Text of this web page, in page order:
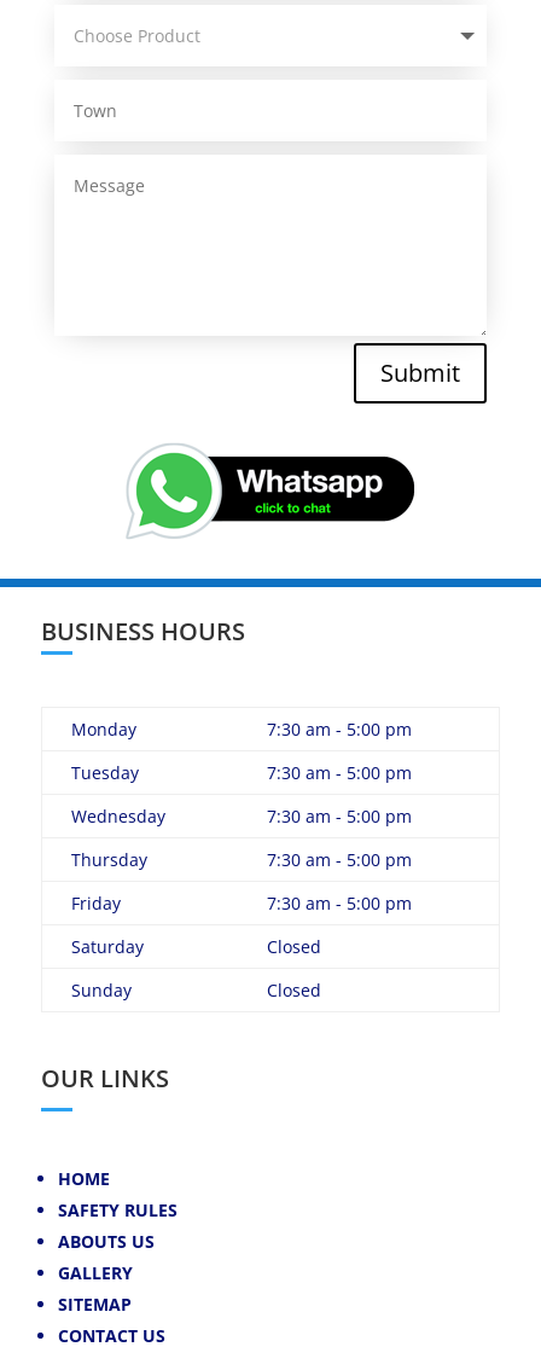
Submit
BUSINESS HOURS
Monday
7:30 am - 5:00 pm
Tuesday
7:30 am - 5:00 pm
Wednesday
7:30 am - 5:00 pm
Thursday
7:30 am - 5:00 pm
Friday
7:30 am - 5:00 pm
Saturday
Closed
Sunday
Closed
OUR LINKS
HOME
SAFETY RULES
ABOUTS US
GALLERY
SITEMAP
CONTACT US